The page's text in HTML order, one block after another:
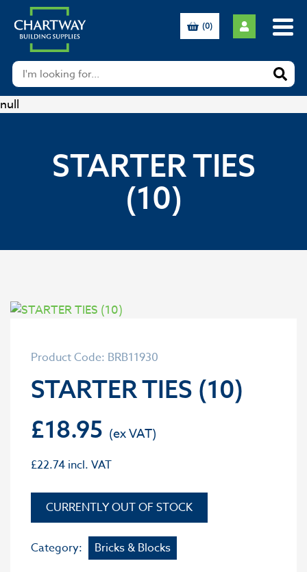
null
(0)
STARTER TIES
(10)
Product Code: BRB11930
STARTER TIES (10)
£18.95
£22.74 incl. VAT
OUT OF STOCK
Category: Bricks & Blocks